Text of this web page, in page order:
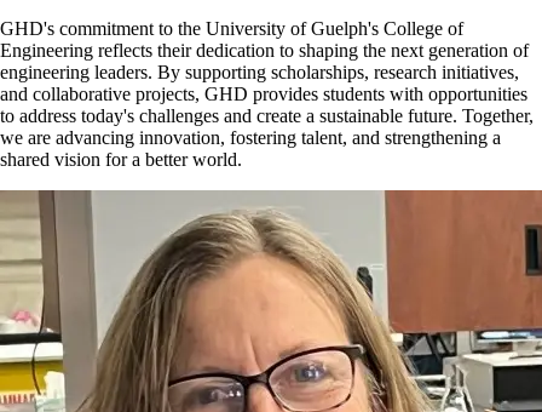
GHD's commitment to the University of Guelph's College of
Engineering reflects their dedication to shaping the next generation of
engineering leaders. By supporting scholarships, research initiatives,
and collaborative projects, GHD provides students with opportunities
to address today's challenges and create a sustainable future. Together,
we are advancing innovation, fostering talent, and strengthening a
shared vision for a better world.